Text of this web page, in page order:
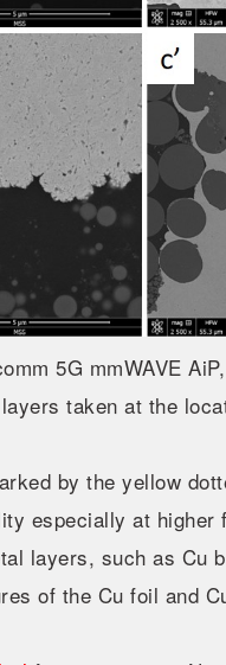
5G mmWAVE
taken at the
by the yellow
especially at
layers, such as Cu
of the Cu foil and